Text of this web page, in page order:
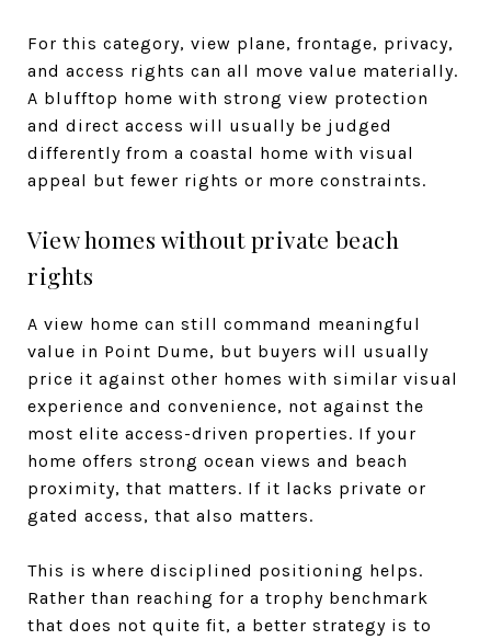
For this category, view plane, frontage, privacy,
and access rights can all move value materially.
A blufftop home with strong view protection
and direct access will usually be judged
differently from a coastal home with visual
appeal but fewer rights or more constraints.
View homes without private beach
rights
A view home can still command meaningful
value in Point Dume, but buyers will usually
price it against other homes with similar visual
experience and convenience, not against the
most elite access-driven properties. If your
home offers strong ocean views and beach
proximity, that matters. If it lacks private or
gated access, that also matters.
This is where disciplined positioning helps.
Rather than reaching for a trophy benchmark
that does not quite fit, a better strategy is to